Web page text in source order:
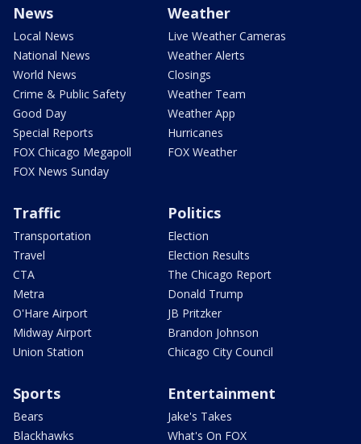
News
Local News
National News
World News
Crime & Public Safety
Good Day
Special Reports
FOX Chicago Megapoll
FOX News Sunday
Weather
Live Weather Cameras
Weather Alerts
Closings
Weather Team
Weather App
Hurricanes
FOX Weather
Traffic
Transportation
Travel
CTA
Metra
O'Hare Airport
Midway Airport
Union Station
Politics
Election
Election Results
The Chicago Report
Donald Trump
JB Pritzker
Brandon Johnson
Chicago City Council
Sports
Bears
Blackhawks
Entertainment
Jake's Takes
What's On FOX